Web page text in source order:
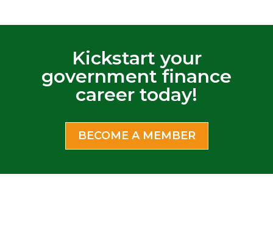
Kickstart your
government finance
career today!
BECOME A MEMBER